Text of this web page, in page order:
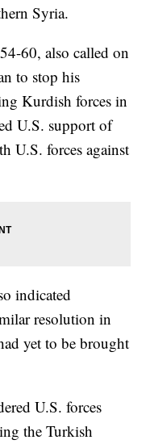
Syria.
60, also called on
to stop his
Kurdish forces in
U.S. support of
U.S. forces against
indicated
resolution in
yet to be brought
U.S. forces
the Turkish